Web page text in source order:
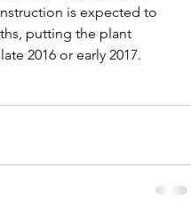
is expected to
putting the plant
2016 or early 2017.